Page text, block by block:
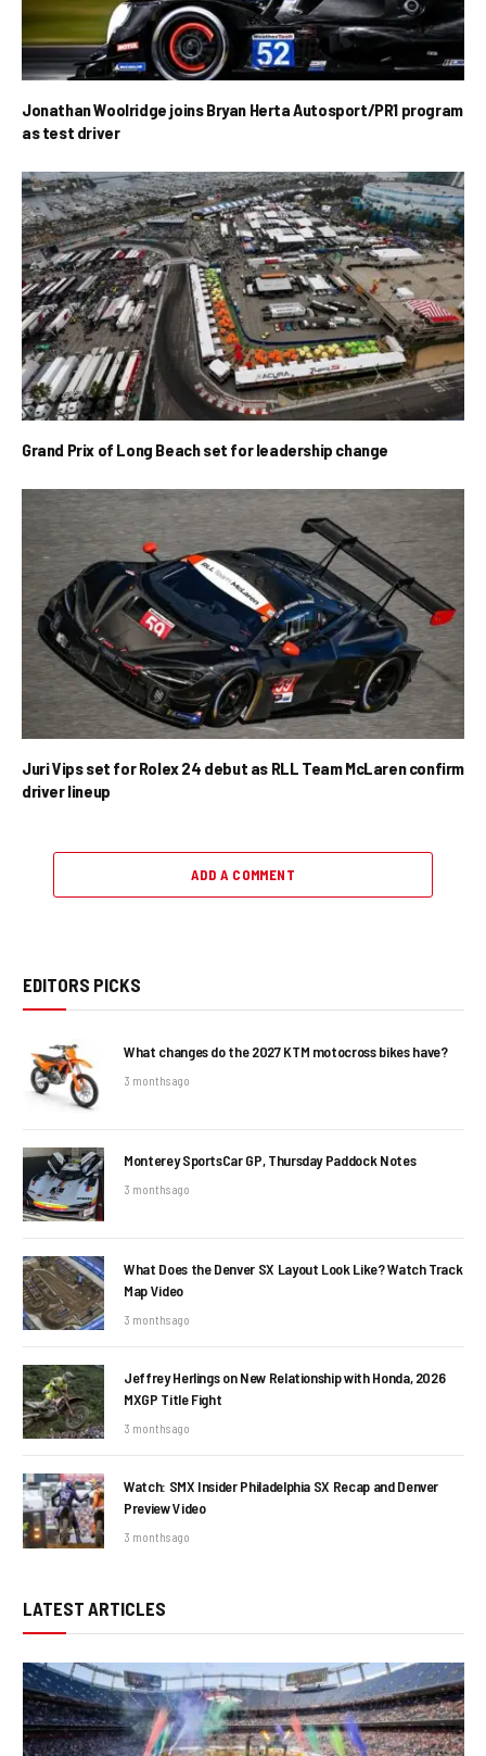
Jonathan Woolridge joins Bryan Herta Autosport/PR1 program
as test driver
Grand Prix of Long Beach set for leadership change
Juri Vips set for Rolex 24 debut as RLL Team McLaren confirm
driver lineup
ADD A COMMENT
EDITORS PICKS
What changes do the 2027 KTM motocross bikes have?
3 months ago
Monterey SportsCar GP, Thursday Paddock Notes
3 months ago
What Does the Denver SX Layout Look Like? Watch Track
Map Video
3 months ago
Jeffrey Herlings on New Relationship with Honda, 2026
MXGP Title Fight
3 months ago
Watch: SMX Insider Philadelphia SX Recap and Denver
Preview Video
3 months ago
LATEST ARTICLES